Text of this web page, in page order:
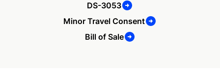
DS-3053
Minor Travel Consent
Bill of Sale